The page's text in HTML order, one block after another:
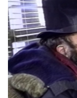
Acquisitions
WHAT’S
ON
Current
and
Upcoming
Past